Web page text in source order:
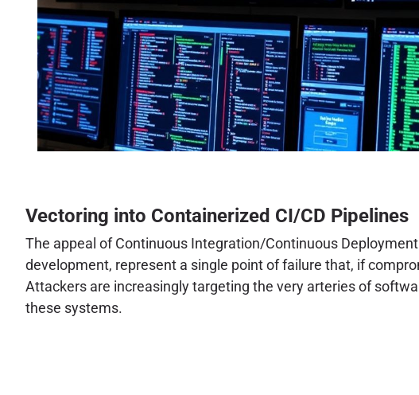
Vectoring into Containerized CI/CD Pipelines
The appeal of Continuous Integration/Continuous
development, represent a single point of failure that, if
Attackers are increasingly targeting the very arteries of
these systems.